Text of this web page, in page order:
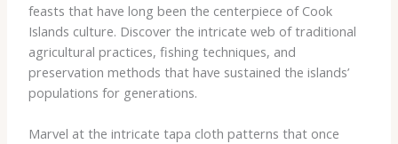
feasts that have long been the centerpiece of Cook
Islands culture. Discover the intricate web of traditional
agricultural practices, fishing techniques, and
preservation methods that have sustained the islands’
populations for generations.
Marvel at the intricate tapa cloth patterns that once